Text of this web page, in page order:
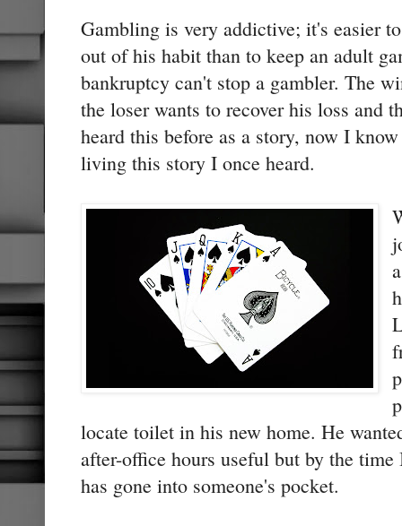
Gambling is very addictive; it's easier
out of his habit than to keep an adult
bankruptcy can't stop a gambler. The
the loser wants to recover his loss and
heard this before as a story, now I
living this story I once heard.
locate toilet in his new home. He
after-office hours useful but by the
has gone into someone's pocket.